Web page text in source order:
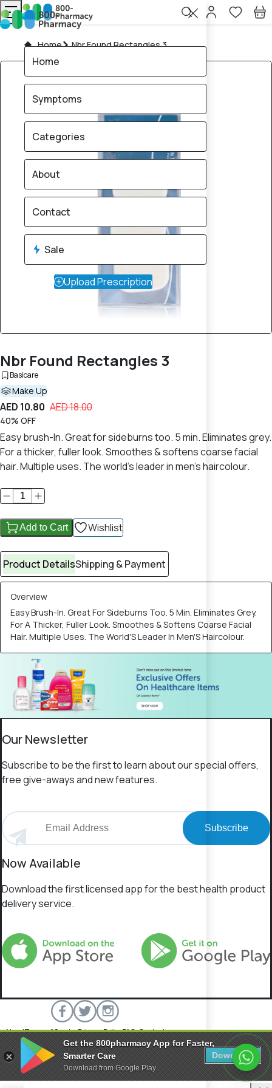
Home Nbr Found Rectangles 3
Nbr Found Rectangles 3
Basicare
Make Up
AED 10.80 AED 18.00
40% OFF
Easy brush-In. Great for sideburns too. 5 min. Eliminates grey.
For a thicker, fuller look. Smoothes & softens coarse facial
hair. Multiple uses. The world's leader in men's haircolour.
Add to Cart Wishlist
Product DetailsShipping & Payment
Overview
Easy Brush-In. Great For Sideburns Too. 5 Min. Eliminates Grey.
For A Thicker, Fuller Look. Smoothes & Softens Coarse Facial
Hair. Multiple Uses. The World'S Leader In Men'S Haircolour.
Our Newsletter
Subscribe to be the first to learn about our special offers,
free give-aways and new features.
Subscribe
Now Available
Download the first licensed app for the best health product
delivery service.
AboutTerms of ServicePrivacy PolicyFAQsContact
800 Pharmacy © 2026 All rights reserved.
Home
Symptoms
Categories
About
Contact
Sale
Upload Prescription
Get the 800pharmacy App for Faster,
Smarter Care
Download from Google Play
Download